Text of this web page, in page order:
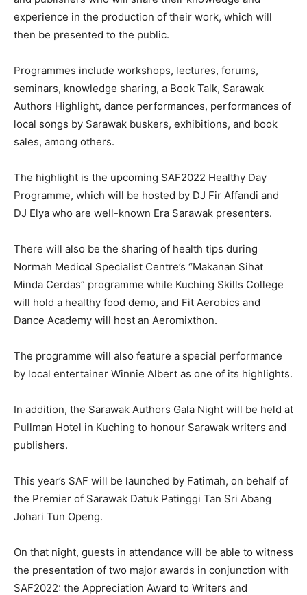
experience in the production of their work, which will
then be presented to the public.
Programmes include workshops, lectures, forums,
seminars, knowledge sharing, a Book Talk, Sarawak
Authors Highlight, dance performances, performances of
local songs by Sarawak buskers, exhibitions, and book
sales, among others.
The highlight is the upcoming SAF2022 Healthy Day
Programme, which will be hosted by DJ Fir Affandi and
DJ Elya who are well-known Era Sarawak presenters.
There will also be the sharing of health tips during
Normah Medical Specialist Centre’s “Makanan Sihat
Minda Cerdas” programme while Kuching Skills College
will hold a healthy food demo, and Fit Aerobics and
Dance Academy will host an Aeromixthon.
The programme will also feature a special performance
by local entertainer Winnie Albert as one of its highlights.
In addition, the Sarawak Authors Gala Night will be held at
Pullman Hotel in Kuching to honour Sarawak writers and
publishers.
This year’s SAF will be launched by Fatimah, on behalf of
the Premier of Sarawak Datuk Patinggi Tan Sri Abang
Johari Tun Openg.
On that night, guests in attendance will be able to witness
the presentation of two major awards in conjunction with
SAF2022: the Appreciation Award to Writers and